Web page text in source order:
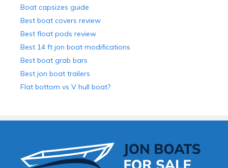
Boat capsizes guide
Best boat covers review
Best float pods review
Best 14 ft jon boat modifications
Best boat grab bars
Best jon boat trailers
Flat bottom vs V hull boat?